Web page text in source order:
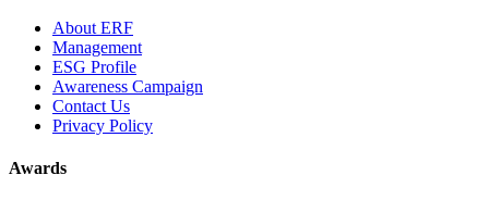
About ERF
Management
ESG Profile
Awareness Campaign
Contact Us
Privacy Policy
Awards